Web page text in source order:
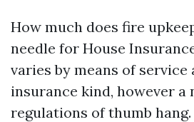
How much does fire
needle for House
varies by means of service
insurance kind, however a
regulations of thumb